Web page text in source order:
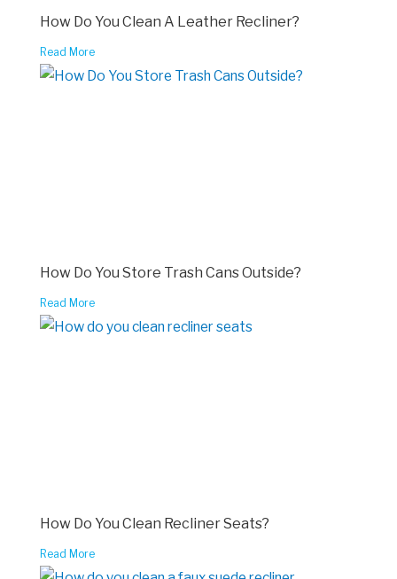
How Do You Clean A Leather Recliner?
Read More
How Do You Store Trash Cans Outside?
Read More
How Do You Clean Recliner Seats?
Read More